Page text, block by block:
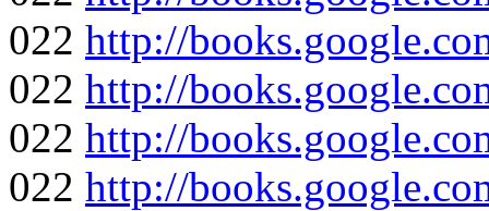
022 http://
022 http://
022 http://
022 http://